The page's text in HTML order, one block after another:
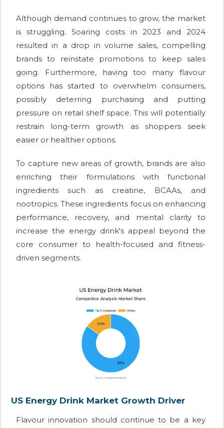
Although demand continues to grow, the market
is struggling. Soaring costs in 2023 and 2024
resulted in a drop in volume sales, compelling
brands to reinstate promotions to keep sales
going. Furthermore, having too many flavour
options has started to overwhelm consumers,
possibly deterring purchasing and putting
pressure on retail shelf space. This will potentially
restrain long-term growth as shoppers seek
easier or healthier options.
To capture new areas of growth, brands are also
enriching their formulations with functional
ingredients such as creatine, BCAAs, and
nootropics. These ingredients focus on enhancing
performance, recovery, and mental clarity to
increase the energy drink's appeal beyond the
core consumer to health-focused and fitness-
driven segments.
US Energy Drink Market Growth Driver
Flavour innovation should continue to be a key